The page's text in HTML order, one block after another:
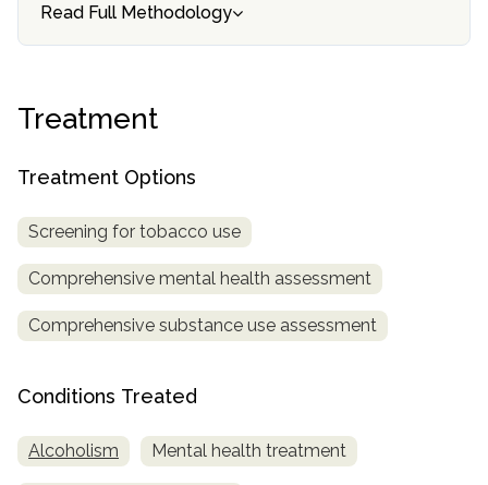
Read Full Methodology
Treatment
Treatment Options
Screening for tobacco use
Comprehensive mental health assessment
Comprehensive substance use assessment
Conditions Treated
Alcoholism Mental health treatment
Treatment
Locator